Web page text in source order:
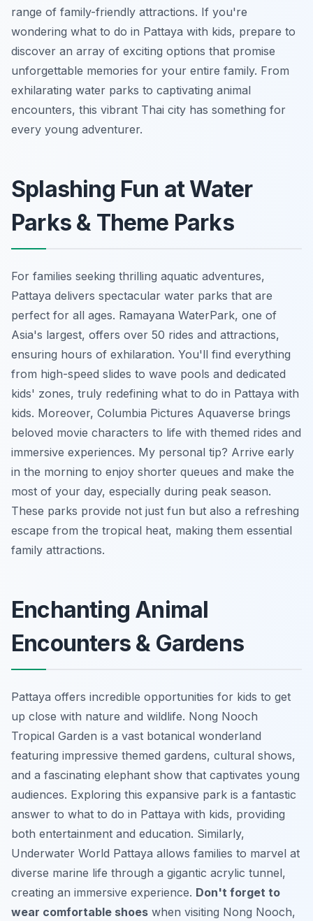
range of family-friendly attractions. If you're
wondering what to do in Pattaya with kids, prepare to
discover an array of exciting options that promise
unforgettable memories for your entire family. From
exhilarating water parks to captivating animal
encounters, this vibrant Thai city has something for
every young adventurer.
Splashing Fun at Water
Parks & Theme Parks
For families seeking thrilling aquatic adventures,
Pattaya delivers spectacular water parks that are
perfect for all ages. Ramayana WaterPark, one of
Asia's largest, offers over 50 rides and attractions,
ensuring hours of exhilaration. You'll find everything
from high-speed slides to wave pools and dedicated
kids' zones, truly redefining what to do in Pattaya with
kids. Moreover, Columbia Pictures Aquaverse brings
beloved movie characters to life with themed rides and
immersive experiences. My personal tip? Arrive early
in the morning to enjoy shorter queues and make the
most of your day, especially during peak season.
These parks provide not just fun but also a refreshing
escape from the tropical heat, making them essential
family attractions.
Enchanting Animal
Encounters & Gardens
Pattaya offers incredible opportunities for kids to get
up close with nature and wildlife. Nong Nooch
Tropical Garden is a vast botanical wonderland
featuring impressive themed gardens, cultural shows,
and a fascinating elephant show that captivates young
audiences. Exploring this expansive park is a fantastic
answer to what to do in Pattaya with kids, providing
both entertainment and education. Similarly,
Underwater World Pattaya allows families to marvel at
diverse marine life through a gigantic acrylic tunnel,
creating an immersive experience. Don't forget to
wear comfortable shoes when visiting Nong Nooch,